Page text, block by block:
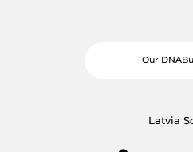
Our DNA
Latvia